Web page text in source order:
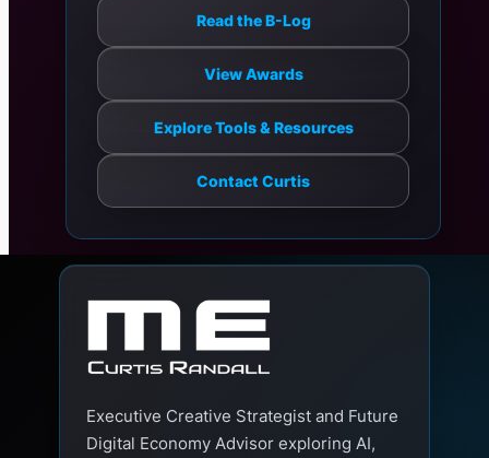
Read the B-Log
View Awards
Explore Tools & Resources
Contact Curtis
Executive Creative Strategist and Future
Digital Economy Advisor exploring AI,